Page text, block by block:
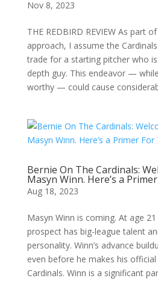
Nov 8, 2023
THE REDBIRD REVIEW As part
approach, I assume the
trade for a starting pitcher who
depth guy. This endeavor —
worthy — could cause
Bernie On The Cardinals:
Masyn Winn. Here’s a
Aug 18, 2023
Masyn Winn is coming. At age 21
prospect has big-league talent
personality. Winn’s advance
even before he makes his
Cardinals. Winn is a significant